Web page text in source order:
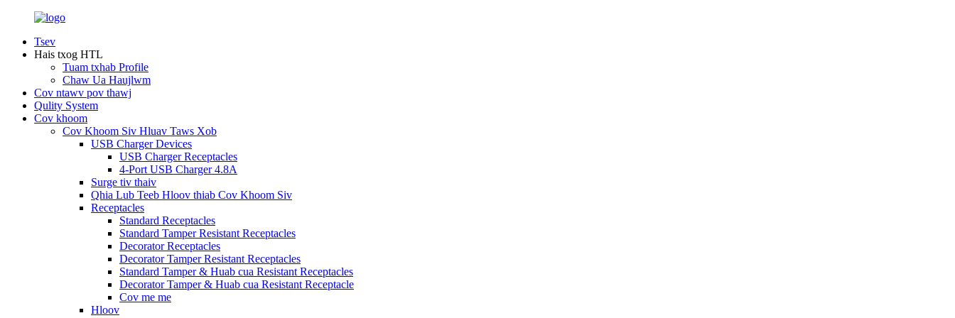
Tsev
Hais txog HTL
Tuam txhab Profile
Chaw Ua Haujlwm
Cov ntawv pov thawj
Qulity System
Cov khoom
Cov Khoom Siv Hluav Taws Xob
USB Charger Devices
USB Charger Receptacles
4-Port USB Charger 4.8A
Surge tiv thaiv
Qhia Lub Teeb Hloov thiab Cov Khoom Siv
Receptacles
Standard Receptacles
Standard Tamper Resistant Receptacles
Decorator Receptacles
Decorator Tamper Resistant Receptacles
Standard Tamper & Huab cua Resistant Receptacles
Decorator Tamper & Huab cua Resistant Receptacle
Cov me me
Hloov